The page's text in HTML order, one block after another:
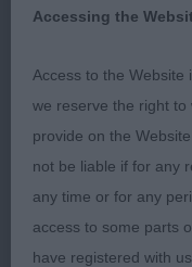
Dog CC : 1715
Res Dog CC :
The Box At
Bitch CC : 1719
Ticket Maid
Accessing the
Access to the
we reserve the right to
provide on the
not be liable if for any
any time or for any
access to some parts
have registered with us.